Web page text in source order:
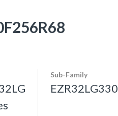
Sub-Family
EZR32LG330